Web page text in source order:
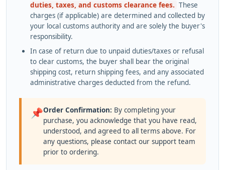
duties, taxes, and customs clearance fees. These
charges (if applicable) are determined and collected by
your local customs authority and are solely the buyer's
responsibility.
In case of return due to unpaid duties/taxes or refusal
to clear customs, the buyer shall bear the original
shipping cost, return shipping fees, and any associated
administrative charges deducted from the refund.
📌Order Confirmation: By completing your
purchase, you acknowledge that you have read,
understood, and agreed to all terms above. For
any questions, please contact our support team
prior to ordering.